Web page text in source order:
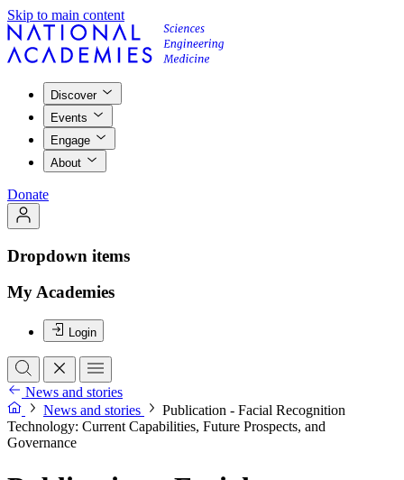
Skip to main content
Discover
Events
Engage
About
Donate
Dropdown items
My Academies
Login
News and stories
News and stories
Publication - Facial Recognition
Technology: Current Capabilities, Future Prospects, and
Governance